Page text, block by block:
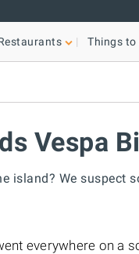
Things to
Vespa
island? We suspect
everywhere on a